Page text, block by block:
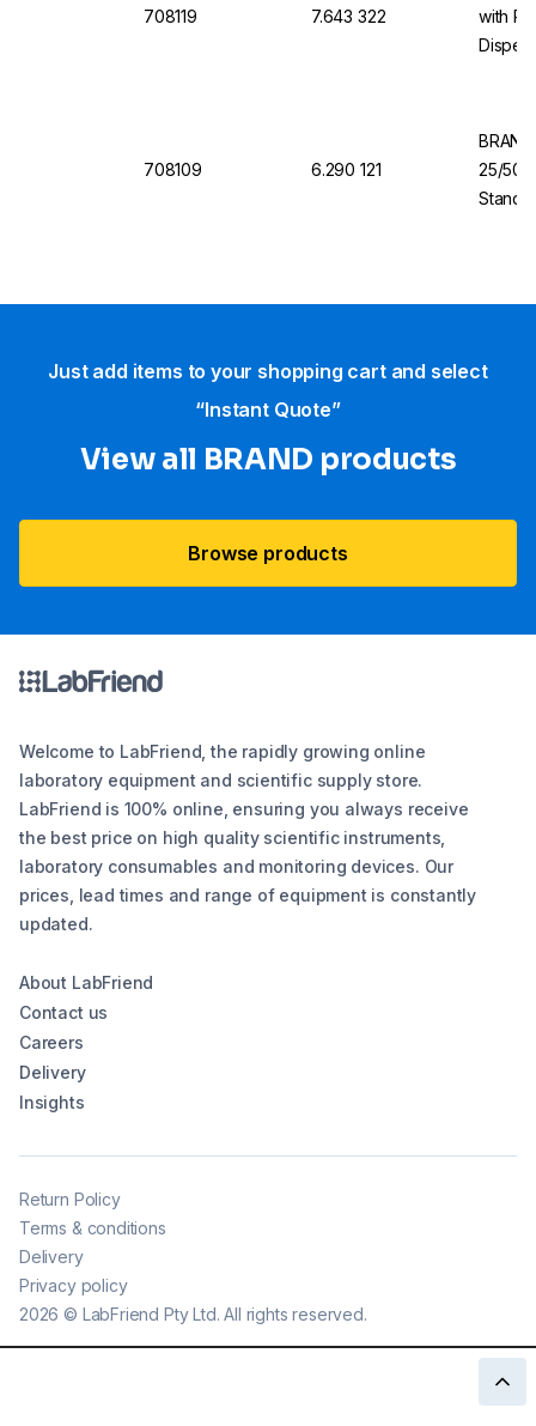
708119 7.643 322
with
708109 6.290 121
25/50/
Just add items to your shopping cart and select
“Instant Quote”
View all BRAND products
Browse products
Welcome to LabFriend, the rapidly growing online
laboratory equipment and scientific supply store.
LabFriend is 100% online, ensuring you always receive
the best price on high quality scientific instruments,
laboratory consumables and monitoring devices. Our
prices, lead times and range of equipment is constantly
updated.
About LabFriend
Contact us
Careers
Delivery
Insights
2026 © LabFriend Pty Ltd. All rights reserved.
Return Policy
Terms & conditions
Delivery
Privacy policy